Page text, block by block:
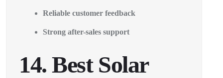
Reliable customer feedback
Strong after-sales support
14. Best Solar